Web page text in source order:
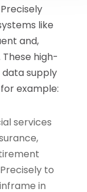
like
and,
high-
supply
example:
services
to
in